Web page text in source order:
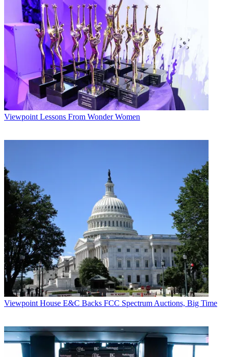
* To subscribe, you must consent to
Future’s privacy policy.
By submitting your information you agree to the Terms &
ConditionsandPrivacy Policyand are aged 16 or over.
The company could get a major boost in its Colorado franchising
efforts this November, when residents of Colorado Springs and
Greeley vote on WideOpenWest franchises for those communities.
"The early indications are that people are pretty excited about us
coming into their communities," Haverkate said.
For Western Integrated Networks, the Gresham and Multnomah
County franchises continued a process that began when the Mount
Hood Cable Regulatory Commission approved and recommended a
uniform franchise for its member communities.
WIN vice president Bill Mahon said the nearby communities of
Troutdale, Wood Village and Fairview are expected to follow suit by
the end of next month.
Elsewhere, Philadelphia-based Digital Access Inc. received a boost
last week when the Tennessee Regulatory Authority granted the
company local-exchange-carrier status.
The company has franchises for Brentwood, Franklin and
Williamson County, Tenn., and plans to add an agreement with the
Metropolitan Government of Nashville and Davidson County. It
expects to begin building its area network by year's end, with the
CATEGORIES
Viewpoint
JOE ESTRELLA
Viewpoint Lessons From Wonder Women
Viewpoint House E&C Backs FCC Spectrum Auctions, Big Time